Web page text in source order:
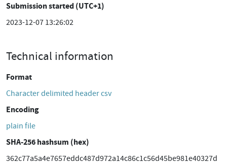
Submission started (UTC+1)
2023-12-07 13:26:02
Technical information
Format
Character delimited header csv
Encoding
plain file
SHA-256 hashsum (hex)
362c77a5a4e7657eddc487d972a14c86c1c56d45be981e40327d